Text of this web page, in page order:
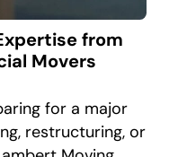
from
Movers
for a major
restructuring, or